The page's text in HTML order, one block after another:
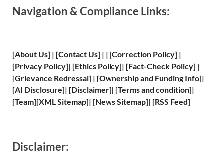
Navigation & Compliance Links:
[About Us] | [Contact Us] | | [Correction Policy] |
[Privacy Policy]| [Ethics Policy]| [Fact-Check Policy] |
[Grievance Redressal] | [Ownership and Funding Info]|
[AI Disclosure]| [Disclaimer]| [Terms and condition]|
[Team][XMLSitemap]| [News Sitemap]| [RSS Feed]
Disclaimer: